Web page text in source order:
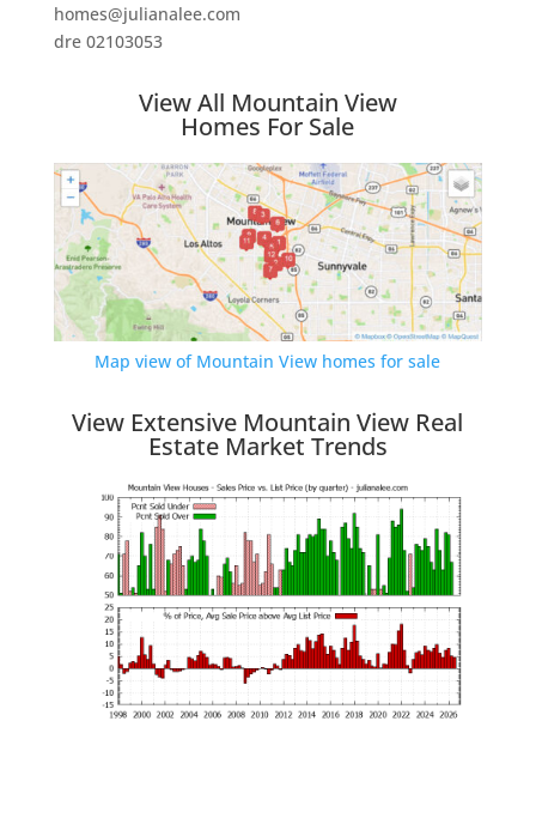
homes@julianalee.com
dre 02103053
View All Mountain View
Homes For Sale
Map view of Mountain View homes for sale
View Extensive Mountain View Real
Estate Market Trends